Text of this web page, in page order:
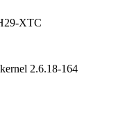
XTC
2.6.18-164